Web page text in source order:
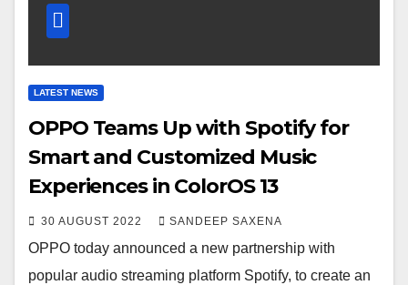
LATEST NEWS
OPPO Teams Up with Spotify for
Smart and Customized Music
Experiences in ColorOS 13
30 AUGUST 2022 SANDEEP SAXENA
OPPO today announced a new partnership with
popular audio streaming platform Spotify, to create an